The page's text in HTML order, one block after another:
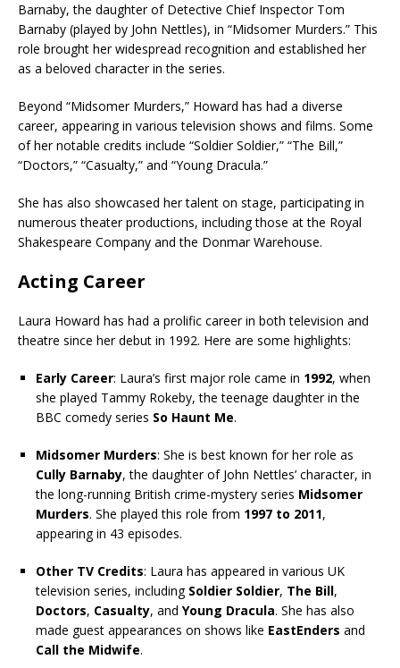
Barnaby, the daughter of Detective Chief Inspector Tom
Barnaby (played by John Nettles), in “Midsomer Murders.” This
role brought her widespread recognition and established her
as a beloved character in the series.
Beyond “Midsomer Murders,” Howard has had a diverse
career, appearing in various television shows and films. Some
of her notable credits include “Soldier Soldier,” “The Bill,”
“Doctors,” “Casualty,” and “Young Dracula.”
She has also showcased her talent on stage, participating in
numerous theater productions, including those at the Royal
Shakespeare Company and the Donmar Warehouse.
Acting Career
Laura Howard has had a prolific career in both television and
theatre since her debut in 1992. Here are some highlights:
Early Career: Laura’s first major role came in 1992, when
she played Tammy Rokeby, the teenage daughter in the
BBC comedy series So Haunt Me.
Midsomer Murders: She is best known for her role as
Cully Barnaby, the daughter of John Nettles’ character, in
the long-running British crime-mystery series Midsomer
Murders. She played this role from 1997 to 2011,
appearing in 43 episodes.
Other TV Credits: Laura has appeared in various UK
television series, including Soldier Soldier, The Bill,
Doctors, Casualty, and Young Dracula. She has also
made guest appearances on shows like EastEnders and
Call the Midwife.